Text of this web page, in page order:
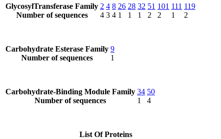
GlycosylTransferase Family
Number of sequences
2
4
4
3
8
4
26
1
28
1
32
1
51
2
101
2
111
1
119
2
Carbohydrate Esterase Family
Number of sequences
9
1
Carbohydrate-Binding Module Family
Number of sequences
34
1
50
4
List Of Proteins